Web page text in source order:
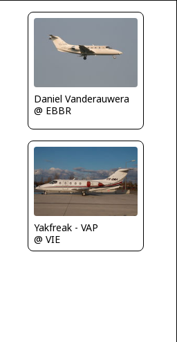
Daniel Vanderauwera
@ EBBR
Yakfreak - VAP
@ VIE